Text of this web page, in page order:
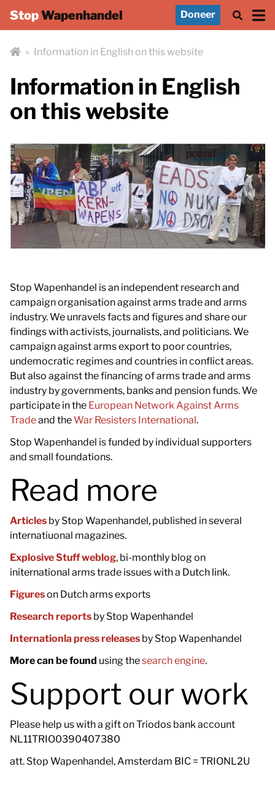
StopWapenhandel Doneer
» Information in English on this website
Information in English
on this website
Stop Wapenhandel is an independent research and
campaign organisation against arms trade and arms
industry. We unravels facts and figures and share our
findings with activists, journalists, and politicians. We
campaign against arms export to poor countries,
undemocratic regimes and countries in conflict areas.
But also against the financing of arms trade and arms
industry by governments, banks and pension funds. We
participate in the European Network Against Arms
Tradeand theWar Resisters International.
Stop Wapenhandel is funded by individual supporters
and small foundations.
Read more
Articles by Stop Wapenhandel, published in several
internatiuonal magazines.
Explosive Stuff weblog, bi-monthly blog on
initernational arms trade issues with a Dutch link.
Figureson Dutch arms exports
Research reports by Stop Wapenhandel
Internationla press releases by Stop Wapenhandel
More can be found using thesearch engine.
Support our work
Please help us with a gift on Triodos bank account
NL11TRIO0390407380
att. Stop Wapenhandel, Amsterdam BIC = TRIONL2U